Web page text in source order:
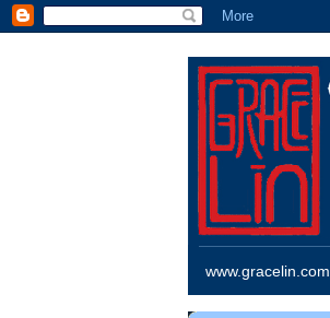
www.gracelin.com